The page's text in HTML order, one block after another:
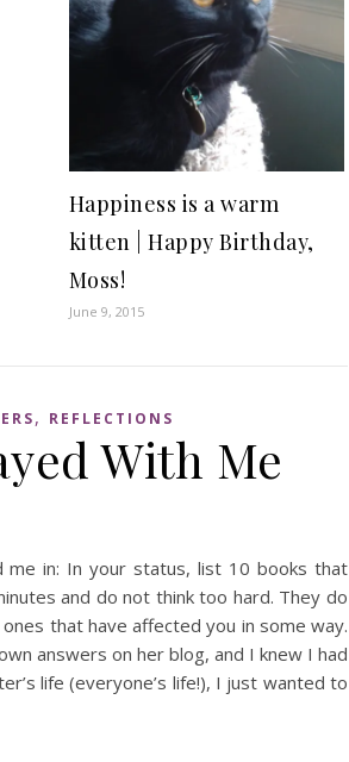
Happiness is a warm
kitten | Happy Birthday,
Moss!
June 9, 2015
, REFLECTIONS
With Me
me in: In your status, list 10 books that
and do not think too hard. They do
that have affected you in some way.
answers on her blog, and I knew I had
life (everyone’s life!), I just wanted to